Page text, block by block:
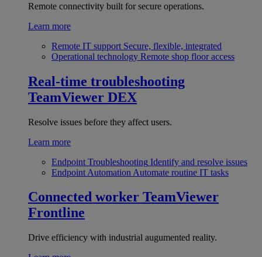
Remote connectivity built for secure operations.
Learn more
Remote IT support Secure, flexible, integrated
Operational technology Remote shop floor access
Real-time troubleshooting
TeamViewer DEX
Resolve issues before they affect users.
Learn more
Endpoint Troubleshooting Identify and resolve issues
Endpoint Automation Automate routine IT tasks
Connected worker TeamViewer
Frontline
Drive efficiency with industrial augumented reality.